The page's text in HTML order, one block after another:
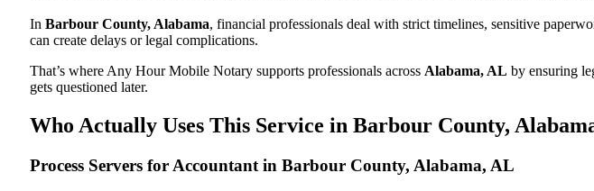
In Barbour County, Alabama, financial professionals deal with strict timelines, sensitive
can create delays or legal complications.
That’s where Any Hour Mobile Notary supports professionals across Alabama, AL by ensuring
gets questioned later.
Who Actually Uses This Service in Barbour County,
Process Servers for Accountant in Barbour County, Alabama, AL